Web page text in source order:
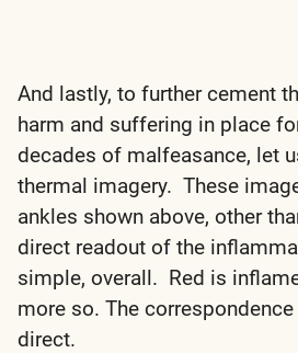
And lastly, to further cement
harm and suffering in place
decades of malfeasance, let
thermal imagery. These
ankles shown above, other
direct readout of the
simple, overall. Red is
more so. The
direct.